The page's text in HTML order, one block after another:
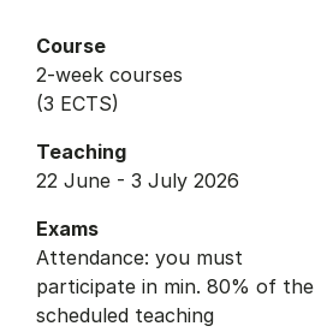
Course
2-week courses
(3 ECTS)
Teaching
22 June - 3 July 2026
Exams
Attendance: you must
participate in min. 80% of the
scheduled teaching